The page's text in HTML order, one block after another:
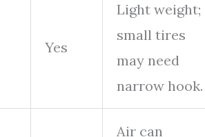
Yes
Light weight;
small tires
may need
narrow hook.
Air can